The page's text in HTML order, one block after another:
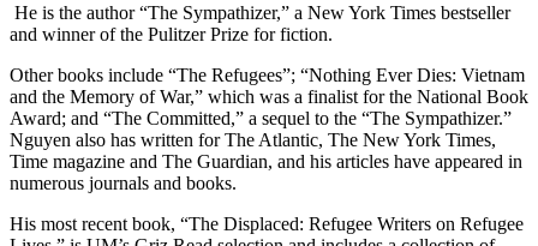
He is the author “The Sympathizer,” a New York Times bestseller
and winner of the Pulitzer Prize for fiction.
Other books include “The Refugees”; “Nothing Ever Dies: Vietnam
and the Memory of War,” which was a finalist for the National Book
Award; and “The Committed,” a sequel to the “The Sympathizer.”
Nguyen also has written for The Atlantic, The New York Times,
Time magazine and The Guardian, and his articles have appeared in
numerous journals and books.
His most recent book, “The Displaced: Refugee Writers on Refugee